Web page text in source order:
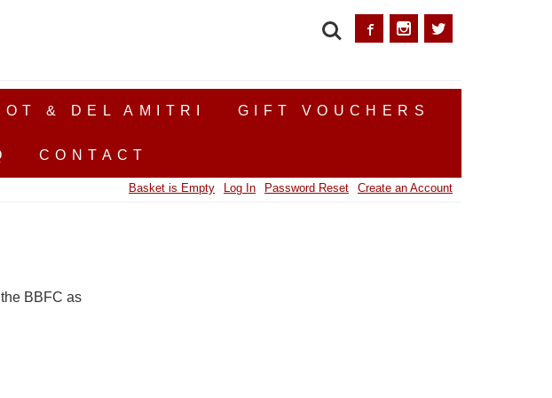
& DEL AMITRI GIFT VOUCHERS
CONTACT
SEARCH
Basket is Empty Log In Password Reset Create an Account
BBFC as